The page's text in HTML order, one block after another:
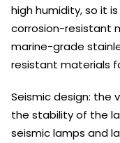
high humidity, so it
corrosion-resistant
marine-grade
resistant materials
Seismic design:
the stability of the
seismic lamps and